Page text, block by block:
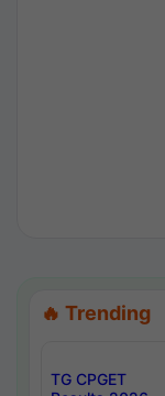
🔥 Trending
TG CPGET